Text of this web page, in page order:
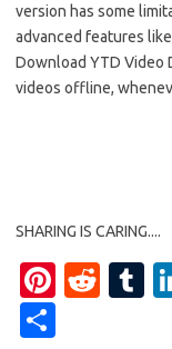
version has some
advanced features
Download YTD Video
videos offline,
SHARING IS CARING....
Pi
R
T